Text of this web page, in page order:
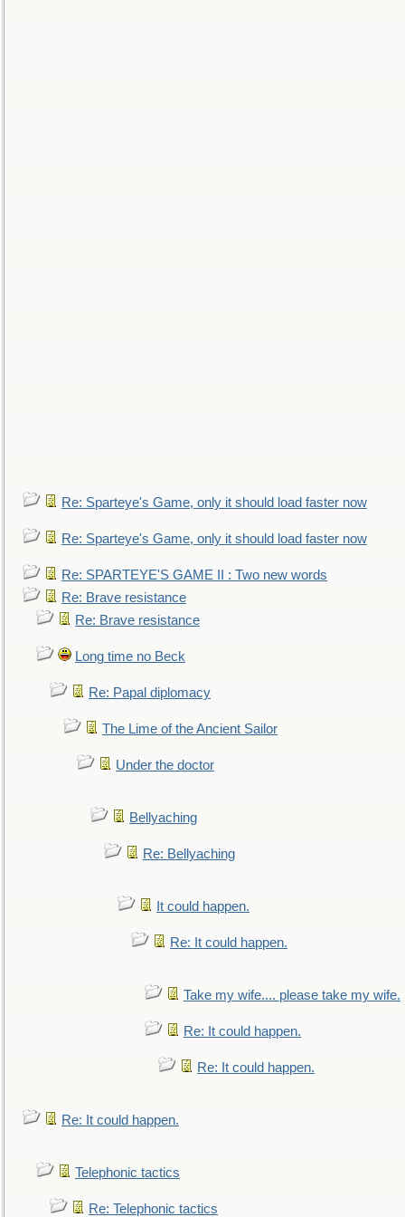
Re: Sparteye's Game, only it should load faster now
Re: Sparteye's Game, only it should load faster now
Re: SPARTEYE'S GAME II : Two new words
Re: Brave resistance
Re: Brave resistance
Long time no Beck
Re: Papal diplomacy
The Lime of the Ancient Sailor
Under the doctor
Bellyaching
Re: Bellyaching
It could happen.
Re: It could happen.
Take my wife.... please take my wife.
Re: It could happen.
Re: It could happen.
Re: It could happen.
Telephonic tactics
Re: Telephonic tactics